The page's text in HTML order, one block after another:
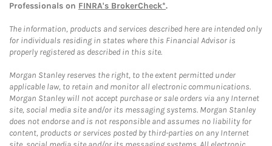
Professionals on FINRA's BrokerCheck*.
The information, products and services described here are intended only
for individuals residing in states where this Financial Advisor is
properly registered as described in this site.
Morgan Stanley reserves the right, to the extent permitted under
applicable law, to retain and monitor all electronic communications.
Morgan Stanley will not accept purchase or sale orders via any Internet
site, social media site and/or its messaging systems. Morgan Stanley
does not endorse and is not responsible and assumes no liability for
content, products or services posted by third-parties on any Internet